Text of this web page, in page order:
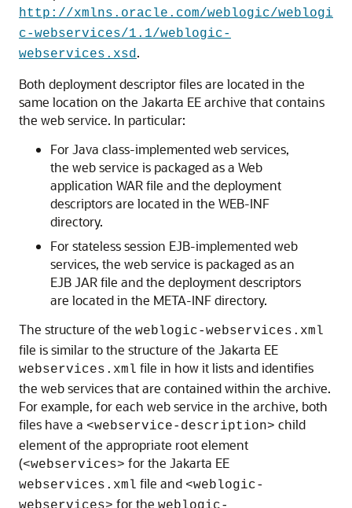
http://xmlns.oracle.com/weblogic/weblogi
c-webservices/1.1/weblogic-
webservices.xsd.
Both deployment descriptor files are located in the
same location on the Jakarta EE archive that contains
the web service. In particular:
For Java class-implemented web services,
the web service is packaged as a Web
application WAR file and the deployment
descriptors are located in the WEB-INF
directory.
For stateless session EJB-implemented web
services, the web service is packaged as an
EJB JAR file and the deployment descriptors
are located in the META-INF directory.
The structure of the weblogic-webservices.xml
file is similar to the structure of the Jakarta EE
webservices.xml file in how it lists and identifies
the web services that are contained within the archive.
For example, for each web service in the archive, both
files have a <webservice-description> child
element of the appropriate root element
(<webservices> for the Jakarta EE
webservices.xml file and <weblogic-
for the